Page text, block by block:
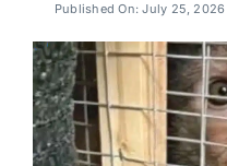
Published On: July 25, 2026